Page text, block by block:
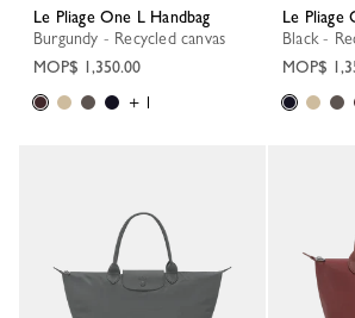
Le Pliage One L Handbag
Burgundy - Recycled canvas
MOP$ 1,350.00
+ 1
Le
Black -
MOP$